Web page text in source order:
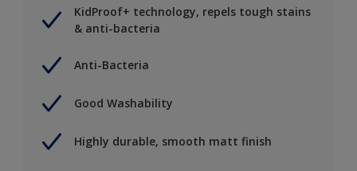
KidProof+ technology, repels tough stains
& anti-bacteria
Anti-Bacteria
Good Washability
Highly durable, smooth matt finish